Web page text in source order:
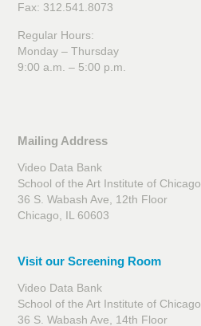
Fax: 312.541.8073
Regular Hours:
Monday – Thursday
9:00 a.m. – 5:00 p.m.
Mailing Address
Video Data Bank
School of the Art Institute of Chicago
36 S. Wabash Ave, 12th Floor
Chicago, IL 60603
Visit our Screening Room
Video Data Bank
School of the Art Institute of Chicago
36 S. Wabash Ave, 14th Floor